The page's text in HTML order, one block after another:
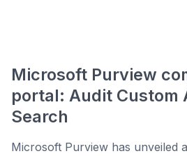
Microsoft Purview
portal: Audit Custom
Search
Microsoft Purview has unveiled